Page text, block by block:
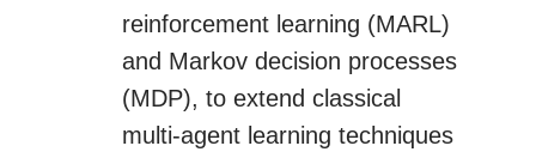
reinforcement learning (MARL)
and Markov decision processes
(MDP), to extend classical
multi-agent learning techniques